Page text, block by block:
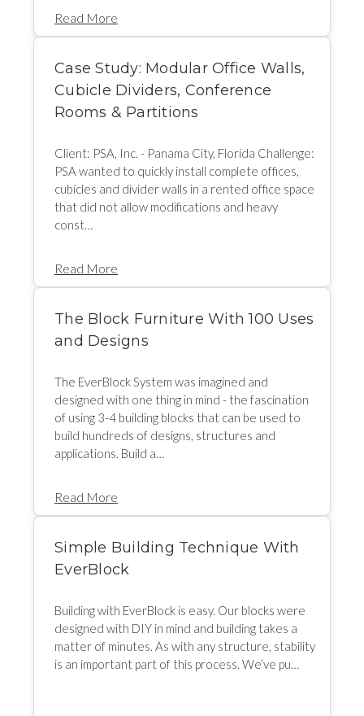
Read More
Case Study: Modular Office Walls,
Cubicle Dividers, Conference
Rooms & Partitions
Client: PSA, Inc. - Panama City, Florida Challenge:
PSA wanted to quickly install complete offices,
cubicles and divider walls in a rented office space
that did not allow modifications and heavy
const…
Read More
The Block Furniture With 100 Uses
and Designs
The EverBlock System was imagined and
designed with one thing in mind - the fascination
of using 3-4 building blocks that can be used to
build hundreds of designs, structures and
applications. Build a…
Read More
Simple Building Technique With
EverBlock
Building with EverBlock is easy. Our blocks were
designed with DIY in mind and building takes a
matter of minutes. As with any structure, stability
is an important part of this process. We’ve pu…